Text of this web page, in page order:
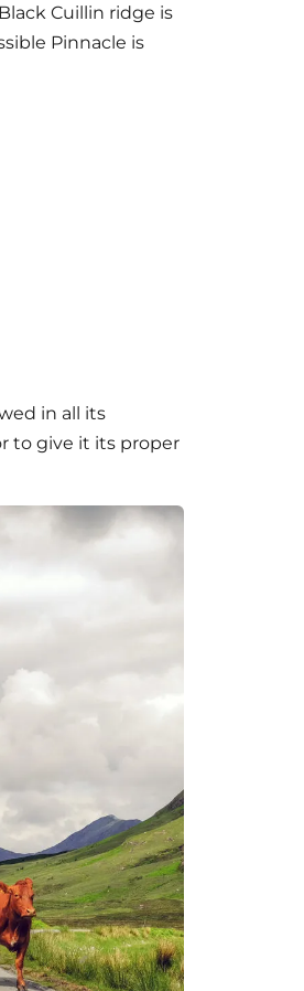
Cuillin ridge is
Pinnacle is
in all its
to give it its proper